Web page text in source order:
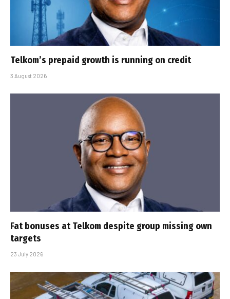
Telkom’s prepaid growth is running on credit
3 August 2026
Fat bonuses at Telkom despite group missing own
targets
23 July 2026